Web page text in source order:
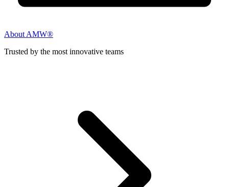
About AMW®
Trusted by the most innovative teams